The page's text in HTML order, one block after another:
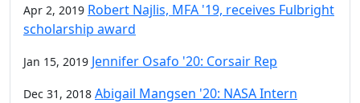
Apr 2, 2019 Robert Najlis, MFA '19, receives Fulbright
scholarship award
Jan 15, 2019 Jennifer Osafo '20: Corsair Rep
Dec 31, 2018 Abigail Mangsen '20: NASA Intern